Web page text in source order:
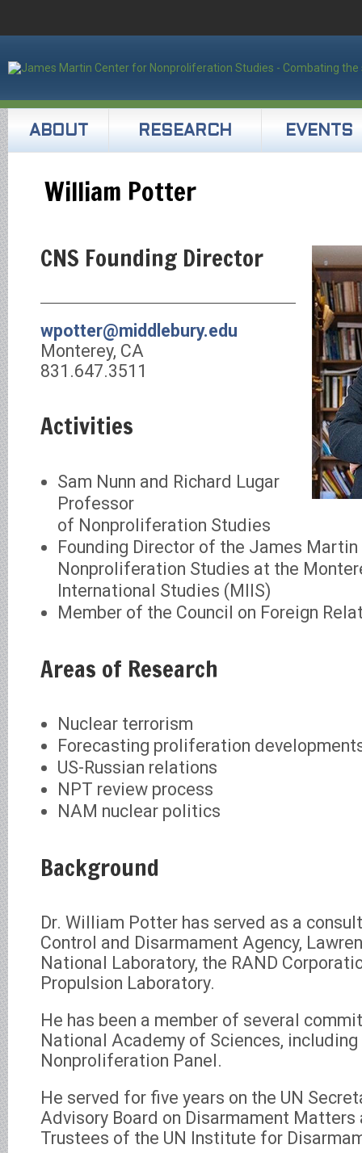
ABOUT RESEARCH EVENTS
William Potter
CNS Founding Director
wpotter@middlebury.edu
Monterey, CA
831.647.3511
Activities
Sam Nunn and Richard Lugar
Professor
of Nonproliferation Studies
Founding Director of the James
Nonproliferation Studies at the
International Studies (MIIS)
Member of the Council on Foreign
Areas of Research
Nuclear terrorism
Forecasting proliferation
US-Russian relations
NPT review process
NAM nuclear politics
Background
Dr. William Potter has served as a
Control and Disarmament Agency,
National Laboratory, the RAND
Propulsion Laboratory.
He has been a member of several
National Academy of Sciences,
Nonproliferation Panel.
He served for five years on the UN
Advisory Board on Disarmament Matters
Trustees of the UN Institute for